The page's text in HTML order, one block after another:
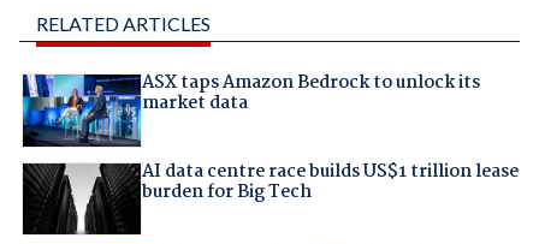
RELATED ARTICLES
ASX taps Amazon Bedrock to unlock its
market data
AI data centre race builds US$1 trillion lease
burden for Big Tech